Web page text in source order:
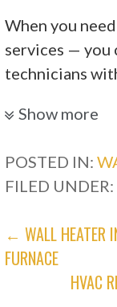
When you
services — you
technicians
Polar Express
Heating & Air
1620
Comfort
Show more
POSTED IN:
FILED UNDER:
POST
← WALL HEATER
FURNACE
HVAC